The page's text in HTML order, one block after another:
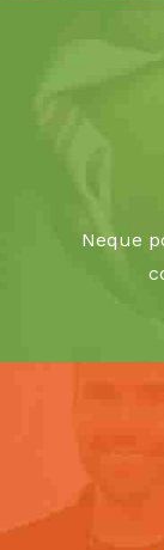
Sed ut
voluptatem,
illo
Neque